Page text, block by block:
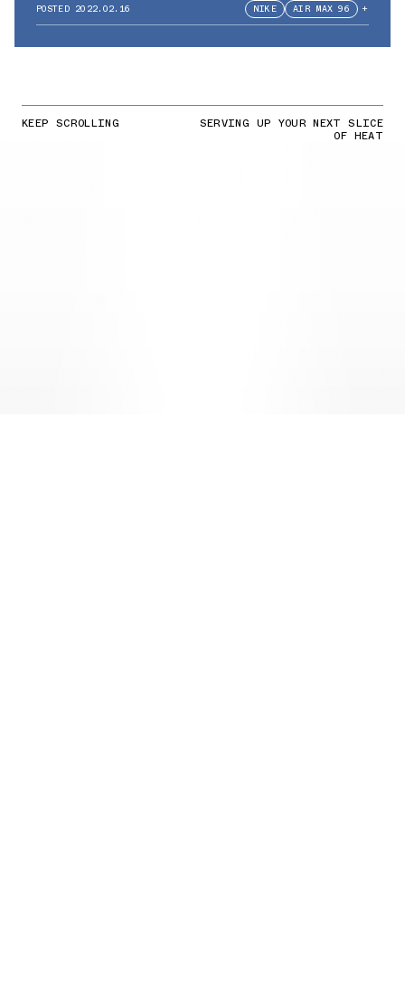
POSTED 2022.02.16 NIKE AIR MAX 96 +
KEEP SCROLLING SERVING UP YOUR NEXT SLICE
OF HEAT